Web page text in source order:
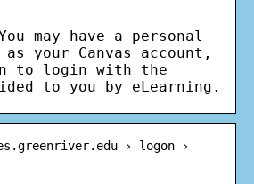
may have a personal
your Canvas account,
to login with the
to you by eLearning.
› logon ›